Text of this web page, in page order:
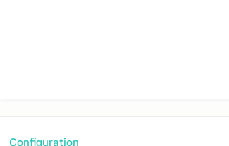
Configuration